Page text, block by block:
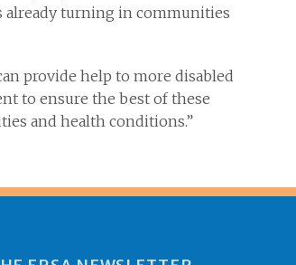
already turning in communities
provide help to more disabled
to ensure the best of these
and health conditions.”